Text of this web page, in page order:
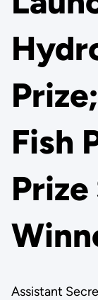
Fish
Prize
Assistant